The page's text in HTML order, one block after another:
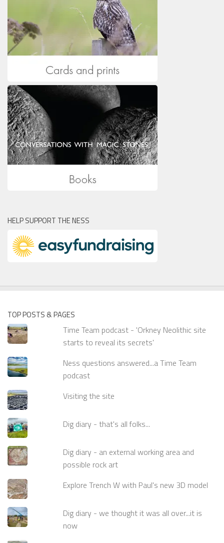
HELP SUPPORT THE NESS
TOP POSTS & PAGES
Time Team podcast - 'Orkney Neolithic site
starts to reveal its secrets'
Ness questions answered...a Time Team
podcast
Visiting the site
Dig diary - that's all folks...
Dig diary - an external working area and
possible rock art
Explore Trench W with Paul's new 3D model
Dig diary - we thought it was all over...it is
now